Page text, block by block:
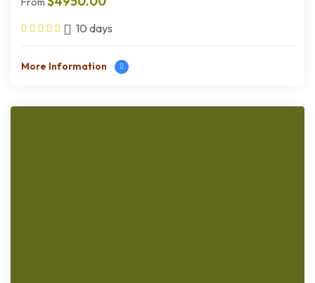
10 days
More Information